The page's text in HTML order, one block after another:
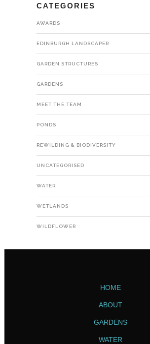
CATEGORIES
AWARDS
EDINBURGH LANDSCAPER
GARDEN STRUCTURES
GARDENS
MEET THE TEAM
PONDS
REWILDING & BIODIVERSITY
UNCATEGORISED
WATER
WETLANDS
WILDFLOWER
HOME
ABOUT
GARDENS
WATER